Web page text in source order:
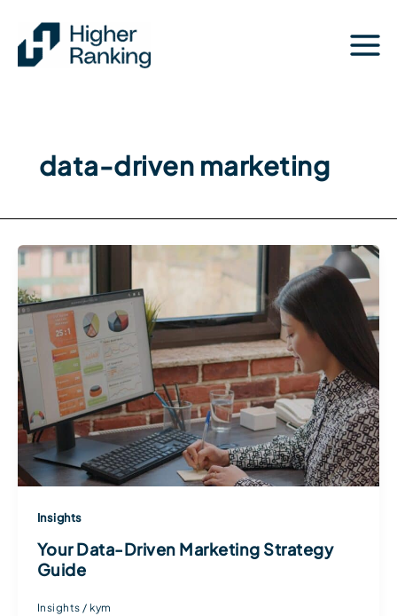
content
data-driven marketing
Insights
Your Data-Driven Marketing Strategy
Guide
Insights /kym